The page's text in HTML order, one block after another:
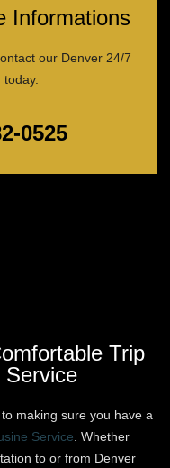
Informations
our Denver 24/7
today.
0525
Trip
Service
making sure you have a
Service. Whether
to or from Denver